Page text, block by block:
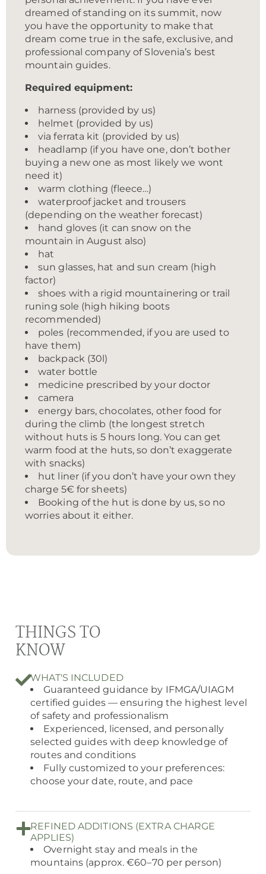
dreamed of standing on its summit, now
you have the opportunity to make that
dream come true in the safe, exclusive, and
professional company of Slovenia’s best
mountain guides.
Required equipment:
harness (provided by us)
helmet (provided by us)
via ferrata kit (provided by us)
headlamp (if you have one, don’t bother
buying a new one as most likely we wont
need it)
warm clothing (fleece…)
waterproof jacket and trousers
(depending on the weather forecast)
hand gloves (it can snow on the
mountain in August also)
hat
sun glasses, hat and sun cream (high
factor)
shoes with a rigid mountainering or trail
runing sole (high hiking boots
recommended)
poles (recommended, if you are used to
have them)
backpack (30l)
water bottle
medicine prescribed by your doctor
camera
energy bars, chocolates, other food for
during the climb (the longest stretch
without huts is 5 hours long. You can get
warm food at the huts, so don’t exaggerate
with snacks)
hut liner (if you don’t have your own they
charge 5€ for sheets)
Booking of the hut is done by us, so no
worries about it either.
THINGS TO
KNOW
WHAT'S INCLUDED
Guaranteed guidance by IFMGA/UIAGM
certified guides — ensuring the highest level
of safety and professionalism
Experienced, licensed, and personally
selected guides with deep knowledge of
routes and conditions
Fully customized to your preferences:
choose your date, route, and pace
REFINED ADDITIONS (EXTRA CHARGE
APPLIES)
Overnight stay and meals in the
mountains (approx. €60–70 per person)